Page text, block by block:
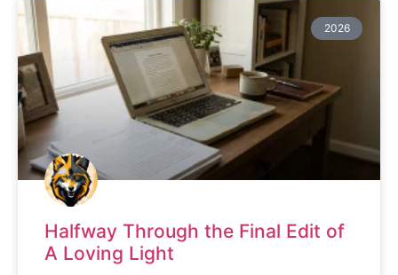
2026
Halfway Through the Final Edit of
A Loving Light